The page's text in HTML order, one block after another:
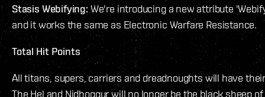
Stasis Webifying: We're introducing a new attribute
and it works the same as Electronic Warfare Resistance.
Total Hit Points
All titans, supers, carriers and dreadnoughts will have
The Hel and Nidhoggur will no longer be the black sheep